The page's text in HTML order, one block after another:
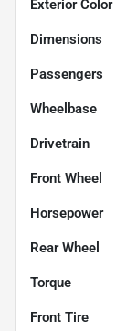
Exterior Color
Dimensions
Passengers
Wheelbase
Drivetrain
Front Wheel
Horsepower
Rear Wheel
Torque
Front Tire